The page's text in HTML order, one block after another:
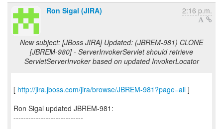
Ron Sigal (JIRA)
2:16 p.m.
New subject: [JBoss JIRA] Updated: (JBREM-981) CLONE
[JBREM-980] - ServerInvokerServlet should retrieve
ServletServerInvoker based on updated InvokerLocator
[ http://jira.jboss.com/jira/browse/JBREM-981?page=all ]
Ron Sigal updated JBREM-981:
----------------------------